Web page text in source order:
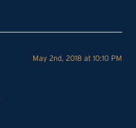
May 2nd, 2018 at 10:10 PM